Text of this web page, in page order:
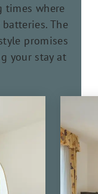
times where
The
promises
your stay at